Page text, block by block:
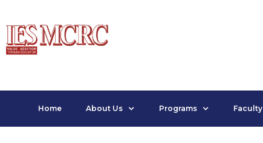
Home About Us Programs Faculty